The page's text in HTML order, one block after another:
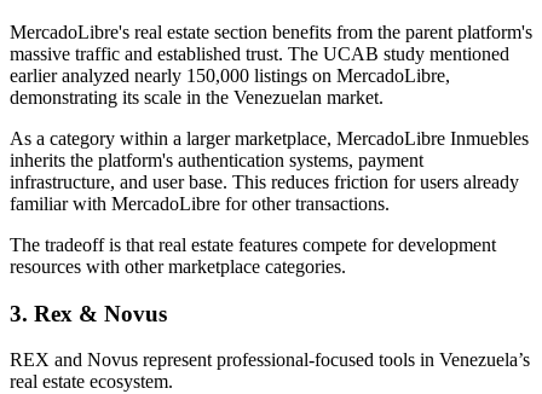
MercadoLibre's real estate section benefits from the parent platform's
massive traffic and established trust. The UCAB study mentioned
earlier analyzed nearly 150,000 listings on MercadoLibre,
demonstrating its scale in the Venezuelan market.
As a category within a larger marketplace, MercadoLibre Inmuebles
inherits the platform's authentication systems, payment
infrastructure, and user base. This reduces friction for users already
familiar with MercadoLibre for other transactions.
The tradeoff is that real estate features compete for development
resources with other marketplace categories.
3. Rex & Novus
REX and Novus represent professional-focused tools in Venezuela’s
real estate ecosystem.